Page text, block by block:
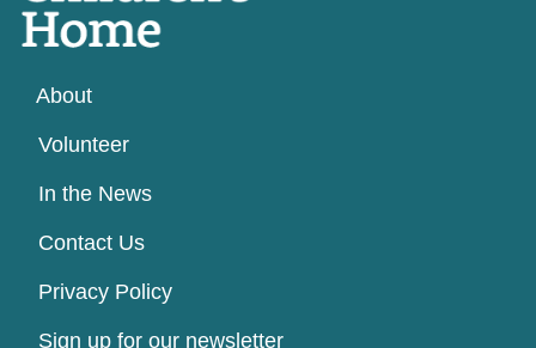
About
Volunteer
In the News
Contact Us
Privacy Policy
Sign up for our newsletter